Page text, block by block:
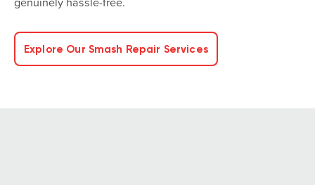
Explore Our Smash Repair Services